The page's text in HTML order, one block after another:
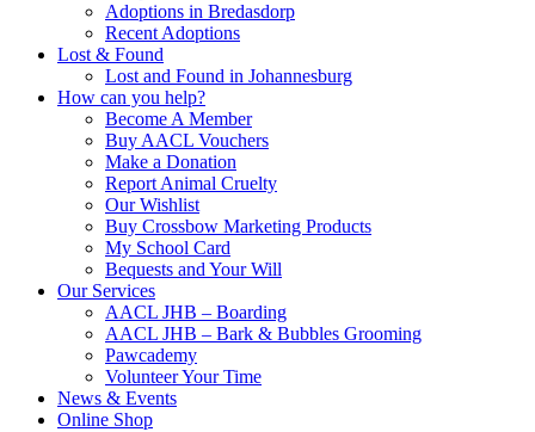
Adoptions in Bredasdorp
Recent Adoptions
Lost & Found
Lost and Found in Johannesburg
How can you help?
Become A Member
Buy AACL Vouchers
Make a Donation
Report Animal Cruelty
Our Wishlist
Buy Crossbow Marketing Products
My School Card
Bequests and Your Will
Our Services
AACL JHB – Boarding
AACL JHB – Bark & Bubbles Grooming
Pawcademy
Volunteer Your Time
News & Events
Online Shop